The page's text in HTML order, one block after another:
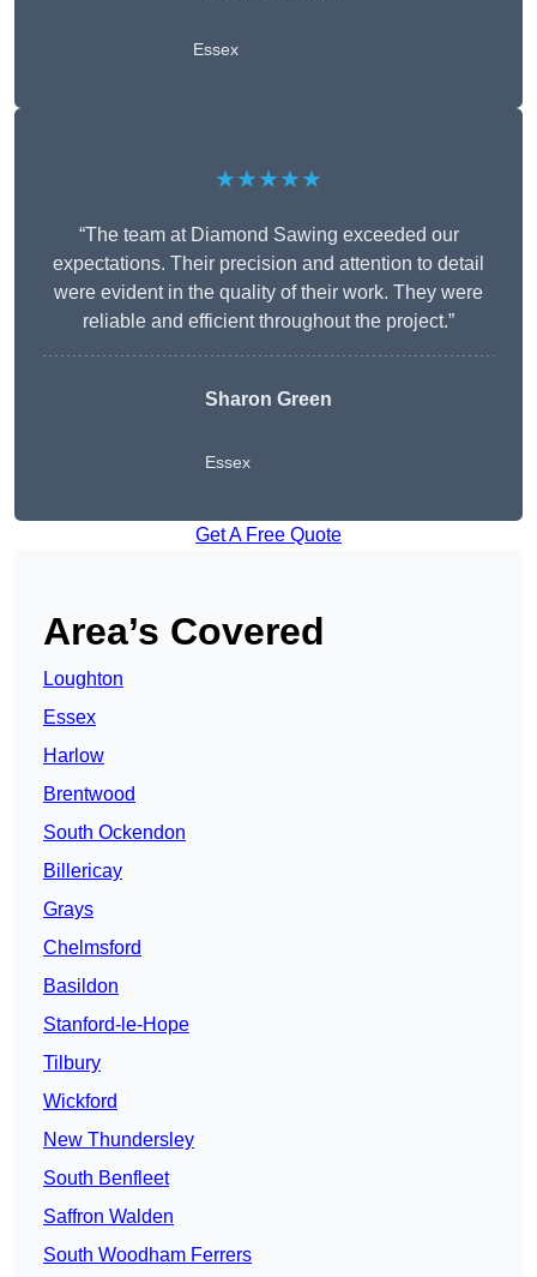
Essex
★★★★★
“The team at Diamond Sawing exceeded our
expectations. Their precision and attention to detail
were evident in the quality of their work. They were
reliable and efficient throughout the project.”
Sharon Green
Essex
Get A Free Quote
Area’s Covered
Loughton
Essex
Harlow
Brentwood
South Ockendon
Billericay
Grays
Chelmsford
Basildon
Stanford-le-Hope
Tilbury
Wickford
New Thundersley
South Benfleet
Saffron Walden
South Woodham Ferrers